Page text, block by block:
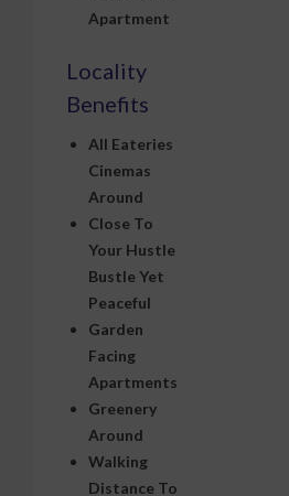
Apartment
Locality
Benefits
All Eateries
Cinemas
Around
Close To
Your Hustle
Bustle Yet
Peaceful
Garden
Facing
Apartments
Greenery
Around
Walking
Distance To